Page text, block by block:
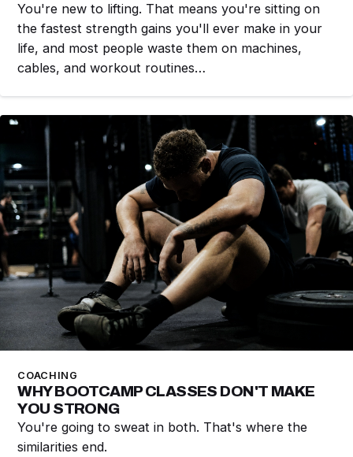
You're new to lifting. That means you're sitting on
the fastest strength gains you'll ever make in your
life, and most people waste them on machines,
cables, and workout routines…
COACHING
WHY BOOTCAMP CLASSES DON'T MAKE
YOU STRONG
You're going to sweat in both. That's where the
similarities end.